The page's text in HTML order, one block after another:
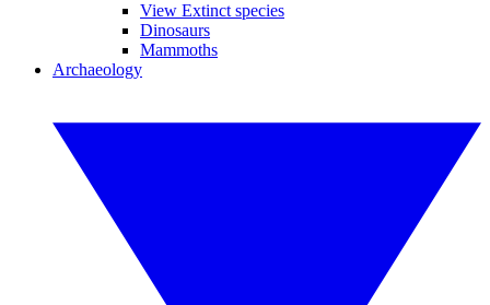
View Extinct species
Dinosaurs
Mammoths
Archaeology